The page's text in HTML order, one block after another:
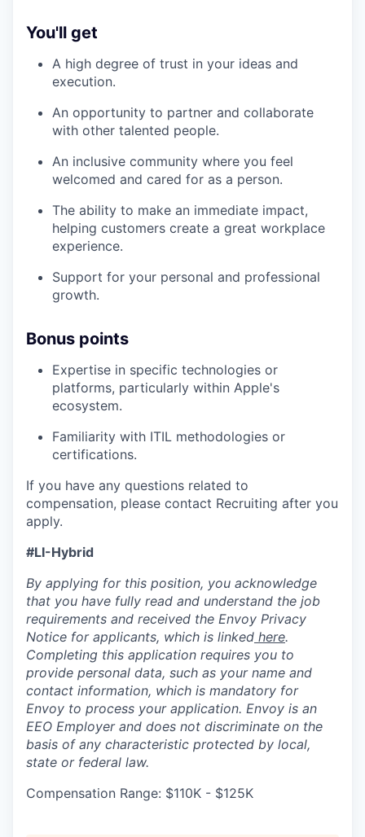
You'll get
A high degree of trust in your ideas and
execution.
An opportunity to partner and collaborate
with other talented people.
An inclusive community where you feel
welcomed and cared for as a person.
The ability to make an immediate impact,
helping customers create a great workplace
experience.
Support for your personal and professional
growth.
Bonus points
Expertise in specific technologies or
platforms, particularly within Apple's
ecosystem.
Familiarity with ITIL methodologies or
certifications.
If you have any questions related to
compensation, please contact Recruiting after you
apply.
#LI-Hybrid
By applying for this position, you acknowledge
that you have fully read and understand the job
requirements and received the Envoy Privacy
Notice for applicants, which is linked here.
Completing this application requires you to
provide personal data, such as your name and
contact information, which is mandatory for
Envoy to process your application. Envoy is an
EEO Employer and does not discriminate on the
basis of any characteristic protected by local,
state or federal law.
Compensation Range: $110K - $125K